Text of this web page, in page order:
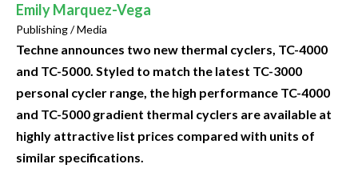
Emily Marquez-Vega
Publishing / Media
Techne announces two new thermal cyclers, TC-4000
and TC-5000. Styled to match the latest TC-3000
personal cycler range, the high performance TC-4000
and TC-5000 gradient thermal cyclers are available at
highly attractive list prices compared with units of
similar specifications.